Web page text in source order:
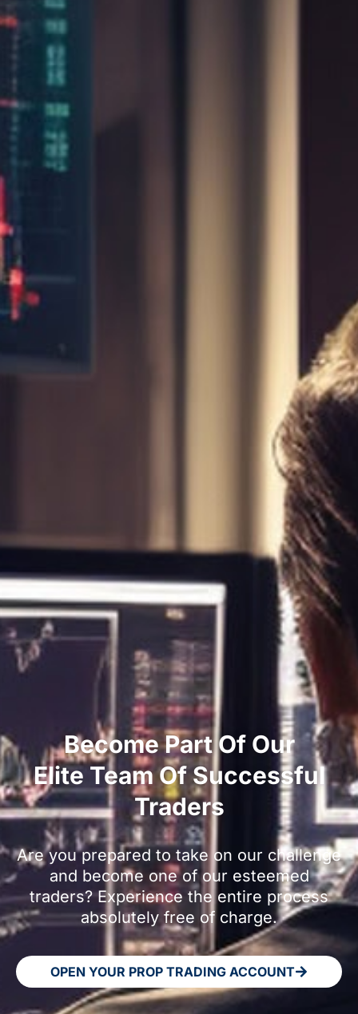
Become Part Of Our
Elite Team Of Successful
Traders
Are you prepared to take on our challenge
and become one of our esteemed
traders? Experience the entire process
absolutely free of charge.
OPEN YOUR PROP TRADING ACCOUNT